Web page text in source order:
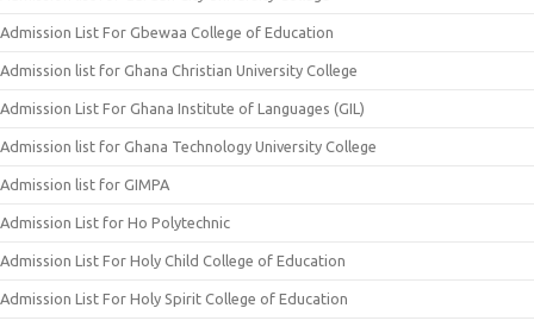
Admission List For Gbewaa College of Education
Admission list for Ghana Christian University College
Admission List For Ghana Institute of Languages (GIL)
Admission list for Ghana Technology University College
Admission list for GIMPA
Admission List for Ho Polytechnic
Admission List For Holy Child College of Education
Admission List For Holy Spirit College of Education